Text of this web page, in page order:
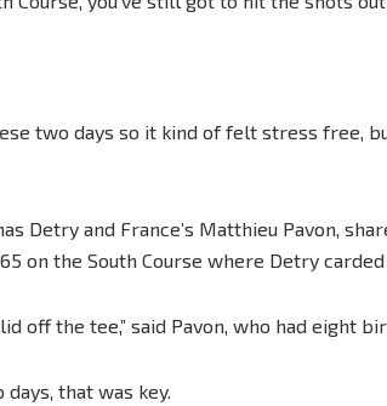
two days so it kind of felt stress free,
Detry and France’s Matthieu Pavon,
on the South Course where Detry carded
off the tee,” said Pavon, who had eight
that was key.